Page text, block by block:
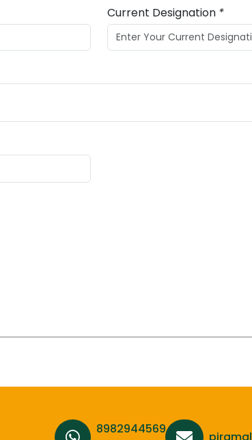
Current Designation *
8982944569,